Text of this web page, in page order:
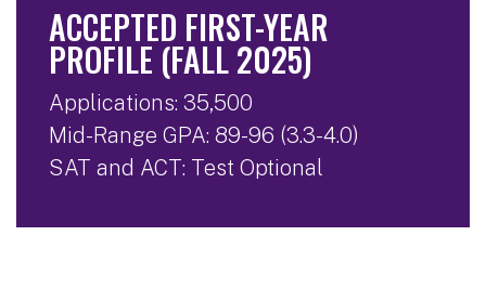
ACCEPTED FIRST-YEAR
PROFILE (FALL 2025)
Applications: 35,500
Mid-Range GPA: 89-96 (3.3-4.0)
SAT and ACT: Test Optional